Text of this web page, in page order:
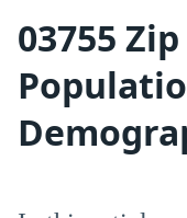
03755